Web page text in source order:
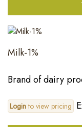
Milk-1%
Brand of dairy
Loginto view pricing